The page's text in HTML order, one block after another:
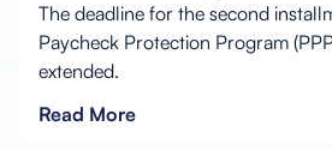
The deadline for the second
Paycheck Protection Program
extended.
Read More